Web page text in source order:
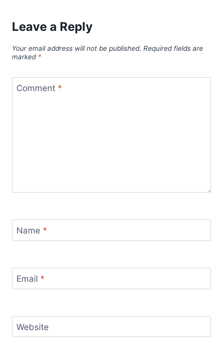
Leave a Reply
Your email address will not be published. Required fields are
marked *
Comment *
Name *
Email *
Website